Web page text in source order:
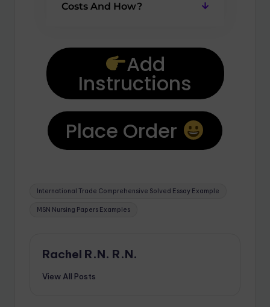
Costs And How?
Add
Instructions
Place Order
International Trade Comprehensive Solved Essay Example
MSN Nursing Papers Examples
Rachel R.N. R.N.
View All Posts